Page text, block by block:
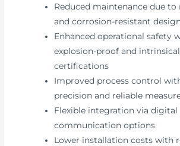
Reduced maintenance due
and corrosion-resistant
Enhanced operational safety
explosion-proof and
certifications
Improved process control
precision and reliable
Flexible integration via digital
communication options
Lower installation costs with